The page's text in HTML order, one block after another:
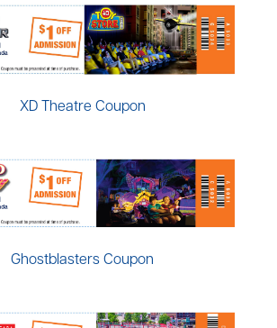
XD Theatre Coupon
Ghostblasters Coupon